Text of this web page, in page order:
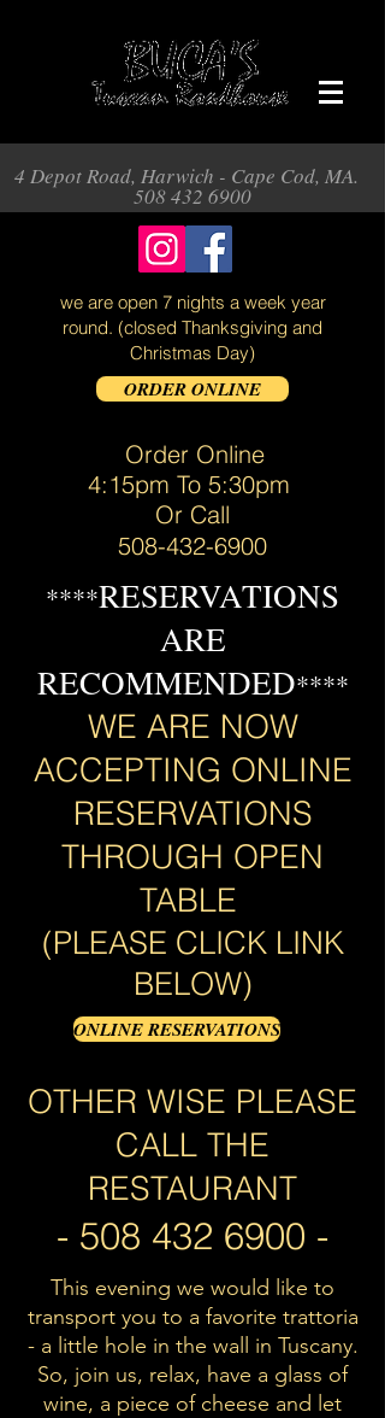
4 Depot Road, Harwich - Cape Cod, MA.
508 432 6900
we are open 7 nights a week year
round. (closed Thanksgiving and
Christmas Day)
ORDER ONLINE
Order Online
4:15pm To 5:30pm
Or Call
508-432-6900
****RESERVATIONS
ARE
RECOMMENDED****
WE ARE NOW
ACCEPTING ONLINE
RESERVATIONS
THROUGH OPEN
TABLE
(PLEASE CLICK LINK
BELOW)
ONLINE RESERVATIONS
OTHER WISE PLEASE
CALL THE
RESTAURANT
- 508 432 6900 -
This evening we would like to
transport you to a favorite trattoria
- a little hole in the wall in Tuscany.
So, join us, relax, have a glass of
wine, a piece of cheese and let